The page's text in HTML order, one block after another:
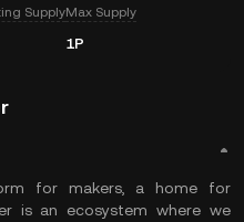
SupplyMax Supply
1P
for makers, a home for
is an ecosystem where we